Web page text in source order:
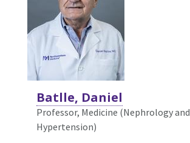
Batlle, Daniel
Professor, Medicine (Nephrology and
Hypertension)